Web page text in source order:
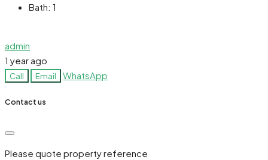
Bath: 1
admin
1 year ago
Call Email WhatsApp
Contact us
Please quote property reference